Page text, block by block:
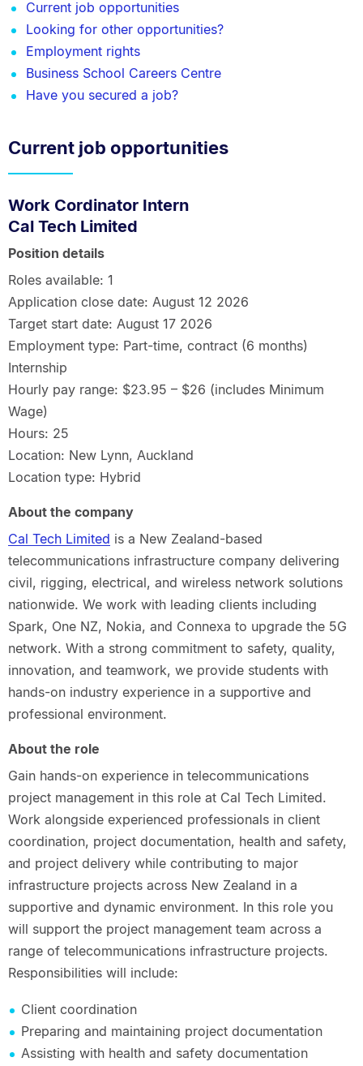
Current job opportunities
Looking for other opportunities?
Employment rights
Business School Careers Centre
Have you secured a job?
Current job opportunities
Work Cordinator Intern
Cal Tech Limited
Position details
Roles available: 1
Application close date: August 12 2026
Target start date: August 17 2026
Employment type: Part-time, contract (6 months)
Internship
Hourly pay range: $23.95 – $26 (includes Minimum
Wage)
Hours: 25
Location: New Lynn, Auckland
Location type: Hybrid
About the company
Cal Tech Limited is a New Zealand-based
telecommunications infrastructure company delivering
civil, rigging, electrical, and wireless network solutions
nationwide. We work with leading clients including
Spark, One NZ, Nokia, and Connexa to upgrade the 5G
network. With a strong commitment to safety, quality,
innovation, and teamwork, we provide students with
hands-on industry experience in a supportive and
professional environment.
About the role
Gain hands-on experience in telecommunications
project management in this role at Cal Tech Limited.
Work alongside experienced professionals in client
coordination, project documentation, health and safety,
and project delivery while contributing to major
infrastructure projects across New Zealand in a
supportive and dynamic environment. In this role you
will support the project management team across a
range of telecommunications infrastructure projects.
Responsibilities will include:
Client coordination
Preparing and maintaining project documentation
Assisting with health and safety documentation